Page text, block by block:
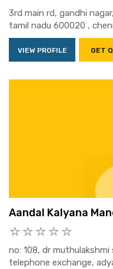
3rd main rd, gandhi
tamil nadu 600020 ,
VIEW PROFILE GET
Aandal Kalyana
no: 108, dr muthulakshmi
telephone exchange,